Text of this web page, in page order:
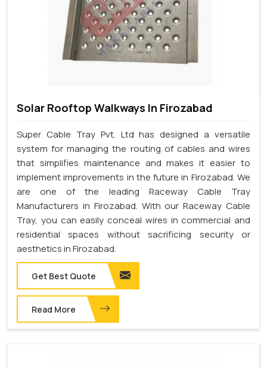
Solar Rooftop Walkways In Firozabad
Super Cable Tray Pvt. Ltd has designed a versatile
system for managing the routing of cables and wires
that simplifies maintenance and makes it easier to
implement improvements in the future in Firozabad. We
are one of the leading Raceway Cable Tray
Manufacturers in Firozabad. With our Raceway Cable
Tray, you can easily conceal wires in commercial and
residential spaces without sacrificing security or
aesthetics in Firozabad.
Get Best Quote
Read More